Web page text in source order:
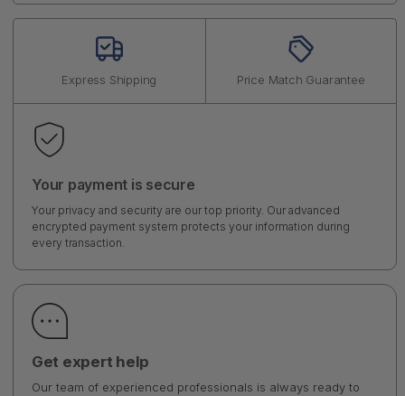
Express Shipping Price Match Guarantee
Your payment is secure
Your privacy and security are our top priority. Our advanced
encrypted payment system protects your information during
every transaction.
Get expert help
Our team of experienced professionals is always ready to